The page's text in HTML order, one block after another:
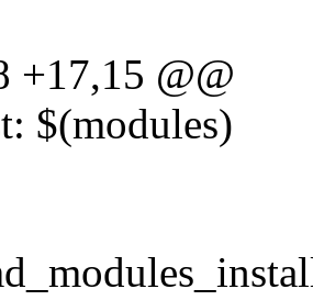
+17,15 @@
$(modules)